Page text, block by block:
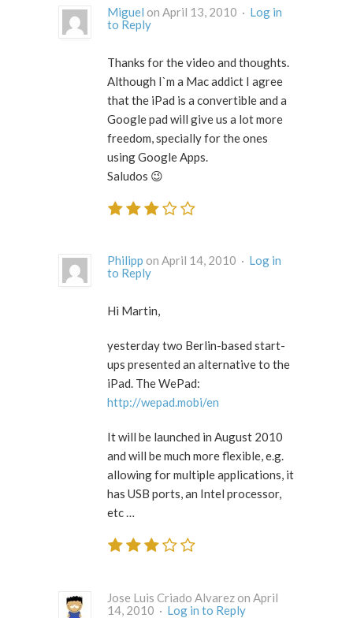
Miguel on April 13, 2010 · Log in
to Reply
Thanks for the video and thoughts.
Although I`m a Mac addict I agree
that the iPad is a convertible and a
Google pad will give us a lot more
freedom, specially for the ones
using Google Apps.
Saludos 😉
Philipp on April 14, 2010 · Log in
to Reply
Hi Martin,
yesterday two Berlin-based start-
ups presented an alternative to the
iPad. The WePad:
http://wepad.mobi/en
It will be launched in August 2010
and will be much more flexible, e.g.
allowing for multiple applications, it
has USB ports, an Intel processor,
etc …
Jose Luis Criado Alvarez on April
14, 2010 · Log in to Reply